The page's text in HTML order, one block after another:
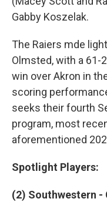
Gabby Koszelak.
The Raiers mde
Olmsted, with a 61-
win over Akron in
scoring
seeks their fourth
program, most
aforementioned
Spotlight Players:
(2) Southwestern -